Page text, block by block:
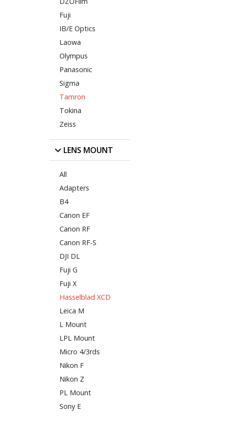
Fuji
IB/E Optics
Laowa
Olympus
Panasonic
Sigma
Tamron
Tokina
Zeiss
LENS MOUNT
All
Adapters
B4
Canon EF
Canon RF
Canon RF-S
DJI DL
Fuji G
Fuji X
Hasselblad XCD
Leica M
L Mount
LPL Mount
Micro 4/3rds
Nikon F
Nikon Z
PL Mount
Sony E